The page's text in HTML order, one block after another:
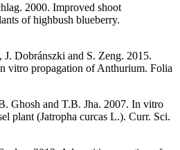
2000. Improved shoot
of highbush blueberry.
Dobránszki and S. Zeng. 2015.
vitro propagation of Anthurium. Folia
Ghosh and T.B. Jha. 2007. In vitro
plant (Jatropha curcas L.). Curr. Sci.